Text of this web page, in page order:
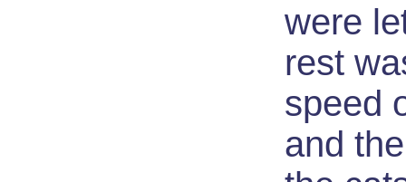
were
rest
speed
and